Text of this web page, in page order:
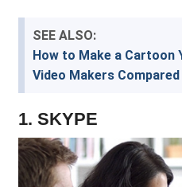
SEE ALSO:
How to Make a Cartoon
Video Makers Compared
1. SKYPE